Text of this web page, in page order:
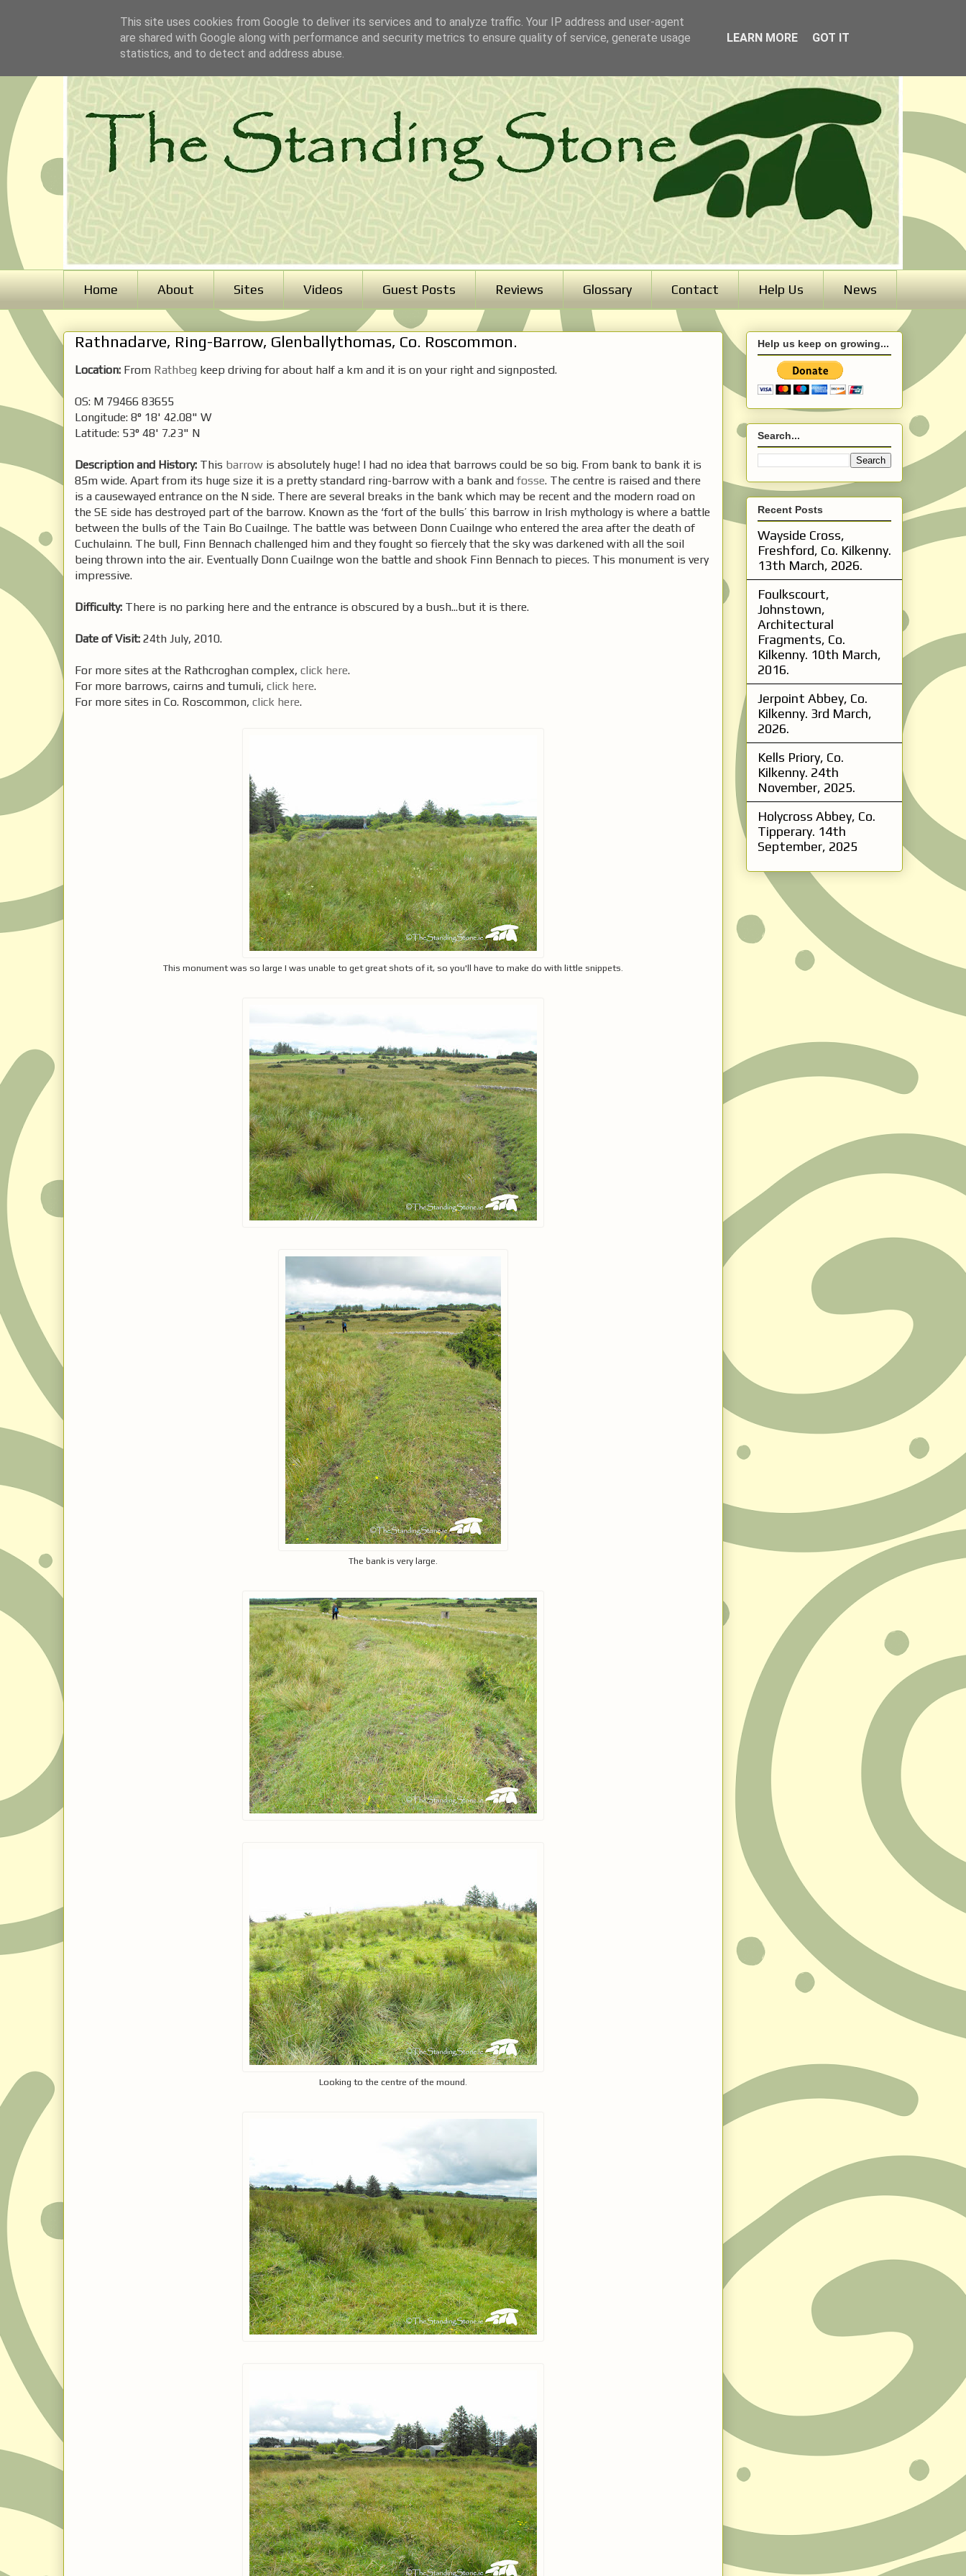
Home About Sites Videos Guest Posts Reviews Glossary Contact Help Us News
Rathnadarve, Ring-Barrow, Glenballythomas, Co. Roscommon.
Location: From Rathbeg keep driving for about half a km and it is on your right and signposted.
OS: M 79466 83655
Longitude: 8° 18' 42.08" W
Latitude: 53° 48' 7.23" N
Description and History: This barrow is absolutely huge! I had no idea that barrows could be so big. From bank to bank it is
85m wide. Apart from its huge size it is a pretty standard ring-barrow with a bank and fosse. The centre is raised and there
is a causewayed entrance on the N side. There are several breaks in the bank which may be recent and the modern road on
the SE side has destroyed part of the barrow. Known as the ‘fort of the bulls’ this barrow in Irish mythology is where a battle
between the bulls of the Tain Bo Cuailnge. The battle was between Donn Cuailnge who entered the area after the death of
Cuchulainn. The bull, Finn Bennach challenged him and they fought so fiercely that the sky was darkened with all the soil
being thrown into the air. Eventually Donn Cuailnge won the battle and shook Finn Bennach to pieces. This monument is very
impressive.
Difficulty: There is no parking here and the entrance is obscured by a bush...but it is there.
Date of Visit: 24th July, 2010.
For more sites at the Rathcroghan complex, click here.
For more barrows, cairns and tumuli, click here.
For more sites in Co. Roscommon, click here.
This monument was so large I was unable to get great shots of it, so you'll have to make do with little snippets.
The bank is very large.
Looking to the centre of the mound.
Help us keep on growing...
Search...
Recent Posts
Wayside Cross,
Freshford, Co. Kilkenny.
13th March, 2026.
Foulkscourt,
Johnstown,
Architectural
Fragments, Co.
Kilkenny. 10th March,
2016.
Jerpoint Abbey, Co.
Kilkenny. 3rd March,
2026.
Kells Priory, Co.
Kilkenny. 24th
November, 2025.
Holycross Abbey, Co.
Tipperary. 14th
September, 2025
This site uses cookies from Google to deliver its services and to analyze traffic. Your IP address and user-agent
are shared with Google along with performance and security metrics to ensure quality of service, generate usage
statistics, and to detect and address abuse.
LEARN MORE GOT IT